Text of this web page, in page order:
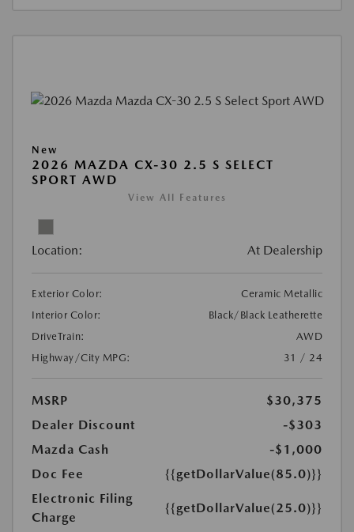
New
2026 MAZDA CX-30 2.5 S SELECT
SPORT AWD
View All Features
Location: At Dealership
Exterior Color:
Ceramic Metallic
Interior Color:
Black/Black Leatherette
DriveTrain:
AWD
Highway/City MPG:
31 / 24
MSRP
$30,375
Dealer Discount
-$303
Mazda Cash
-$1,000
Doc Fee
{{getDollarValue(85.0)}}
Electronic Filing
Charge
{{getDollarValue(25.0)}}